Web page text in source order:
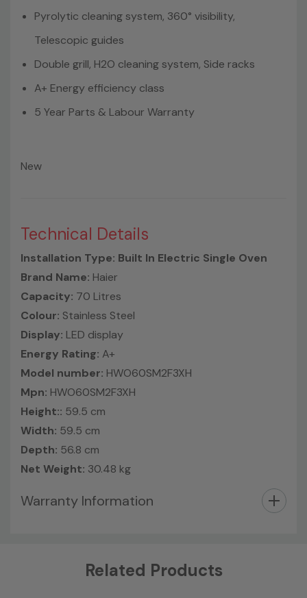
Pyrolytic cleaning system, 360° visibility,
Telescopic guides
Double grill, H2O cleaning system, Side racks
A+ Energy efficiency class
5 Year Parts & Labour Warranty
New
Technical Details
Installation Type: Built In Electric Single Oven
Brand Name: Haier
Capacity: 70 Litres
Colour: Stainless Steel
Display: LED display
Energy Rating: A+
Model number: HWO60SM2F3XH
Mpn: HWO60SM2F3XH
Height:: 59.5 cm
Width: 59.5 cm
Depth: 56.8 cm
Net Weight: 30.48 kg
Warranty Information
Related Products